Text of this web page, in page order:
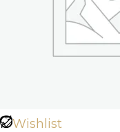
Wishlist